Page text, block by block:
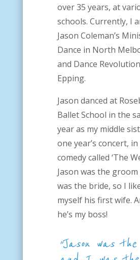
over 35 years, at
schools. Currently, I
Jason Coleman’s
Dance in North
and Dance
Epping.
Jason danced at
Ballet School in the
year as my middle
one year’s concert, in
comedy called ‘The
Jason was the groom
was the bride, so I
myself his first wife.
he’s my boss!
“Jason was the